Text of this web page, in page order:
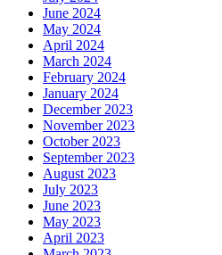
June 2024
May 2024
April 2024
March 2024
February 2024
January 2024
December 2023
November 2023
October 2023
September 2023
August 2023
July 2023
June 2023
May 2023
April 2023